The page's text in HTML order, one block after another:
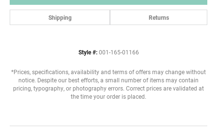
Shipping Returns
Style #: 001-165-01166
*Prices, specifications, availability and terms of offers may change without
notice. Despite our best efforts, a small number of items may contain
pricing, typography, or photography errors. Correct prices are validated at
the time your order is placed.